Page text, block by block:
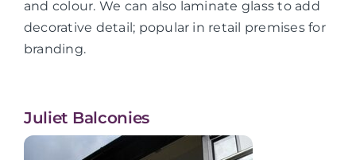
and colour. We can also laminate glass to add
decorative detail; popular in retail premises for
branding.
Juliet Balconies